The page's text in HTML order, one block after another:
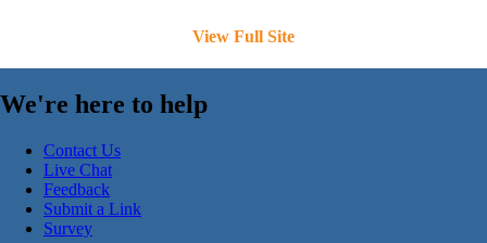
View Full Site
We're here to help
Contact Us
Live Chat
Feedback
Submit a Link
Survey